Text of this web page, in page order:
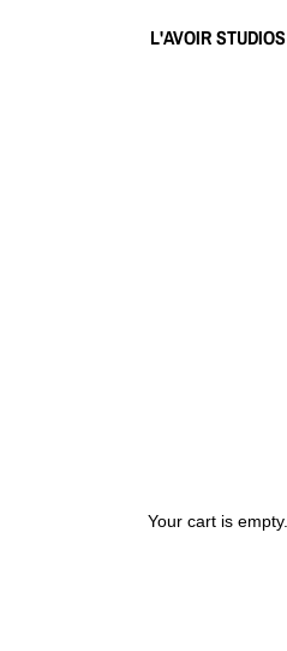
L'AVOIR STUDIOS
Your cart is empty.